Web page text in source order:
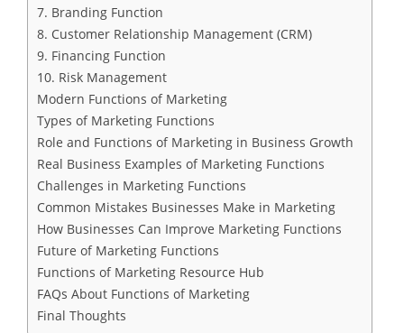
7. Branding Function
8. Customer Relationship Management (CRM)
9. Financing Function
10. Risk Management
Modern Functions of Marketing
Types of Marketing Functions
Role and Functions of Marketing in Business Growth
Real Business Examples of Marketing Functions
Challenges in Marketing Functions
Common Mistakes Businesses Make in Marketing
How Businesses Can Improve Marketing Functions
Future of Marketing Functions
Functions of Marketing Resource Hub
FAQs About Functions of Marketing
Final Thoughts